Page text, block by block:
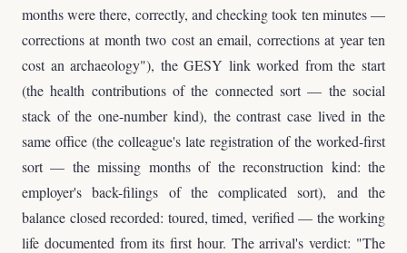
months were there, correctly, and checking took ten minutes —
corrections at month two cost an email, corrections at year ten
cost an archaeology"), the GESY link worked from the start
(the health contributions of the connected sort — the social
stack of the one-number kind), the contrast case lived in the
same office (the colleague's late registration of the worked-first
sort — the missing months of the reconstruction kind: the
employer's back-filings of the complicated sort), and the
balance closed recorded: toured, timed, verified — the working
life documented from its first hour. The arrival's verdict: "The